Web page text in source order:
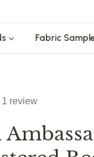
Fabric
1 review